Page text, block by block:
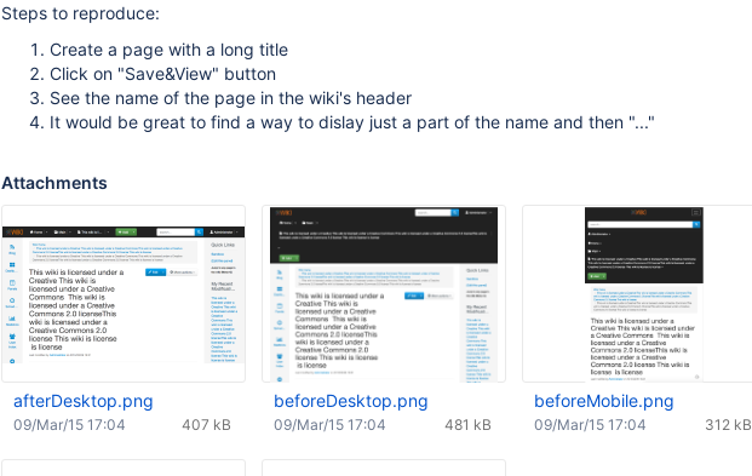
Steps to reproduce:
Create a page with a long title
Click on "Save&View" button
See the name of the page in the wiki's header
It would be great to find a way to dislay just a part of the name and then "..."
Attachments
afterDesktop.png
407 kB
09/Mar/15 17:04
beforeDesktop.png
481 kB
09/Mar/15 17:04
beforeMobile.png
312 kB
09/Mar/15 17:04